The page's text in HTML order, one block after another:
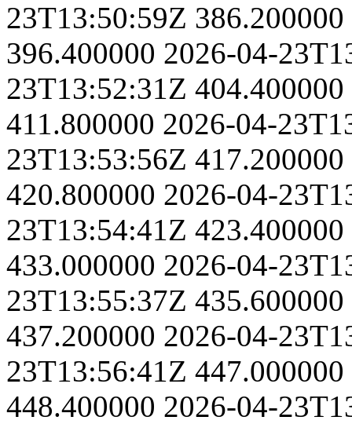
23T13:50:59Z 386.200000
396.400000 2026-04-
23T13:52:31Z 404.400000
411.800000 2026-04-
23T13:53:56Z 417.200000
420.800000 2026-04-
23T13:54:41Z 423.400000
433.000000 2026-04-
23T13:55:37Z 435.600000
437.200000 2026-04-
23T13:56:41Z 447.000000
448.400000 2026-04-